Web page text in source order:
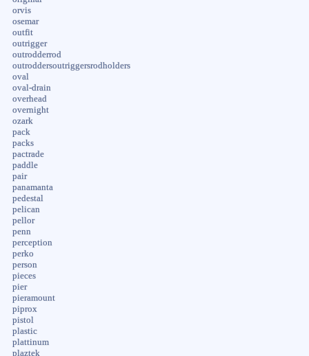
orvis
osemar
outfit
outrigger
outrodderrod
outroddersoutriggersrodholders
oval
oval-drain
overhead
overnight
ozark
pack
packs
pactrade
paddle
pair
panamanta
pedestal
pelican
pellor
penn
perception
perko
person
pieces
pier
pieramount
piprox
pistol
plastic
plattinum
plaztek